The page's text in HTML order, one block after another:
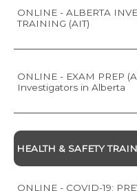
ONLINE - ALBERTA
TRAINING (AIT)
ONLINE - EXAM PREP
Investigators in Alberta
HEALTH & SAFETY
ONLINE - COVID-19: